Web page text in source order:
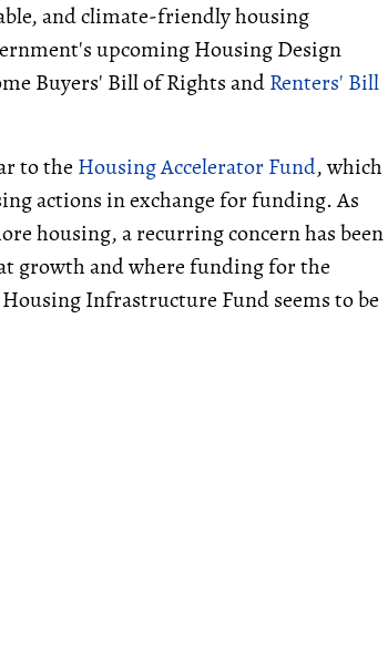
and climate-friendly housing
upcoming Housing Design
Buyers' Bill of Rights andRenters' Bill
to the Housing Accelerator Fund, which
actions in exchange for funding. As
housing, a recurring concern has been
growth and where funding for the
Infrastructure Fund seems to be